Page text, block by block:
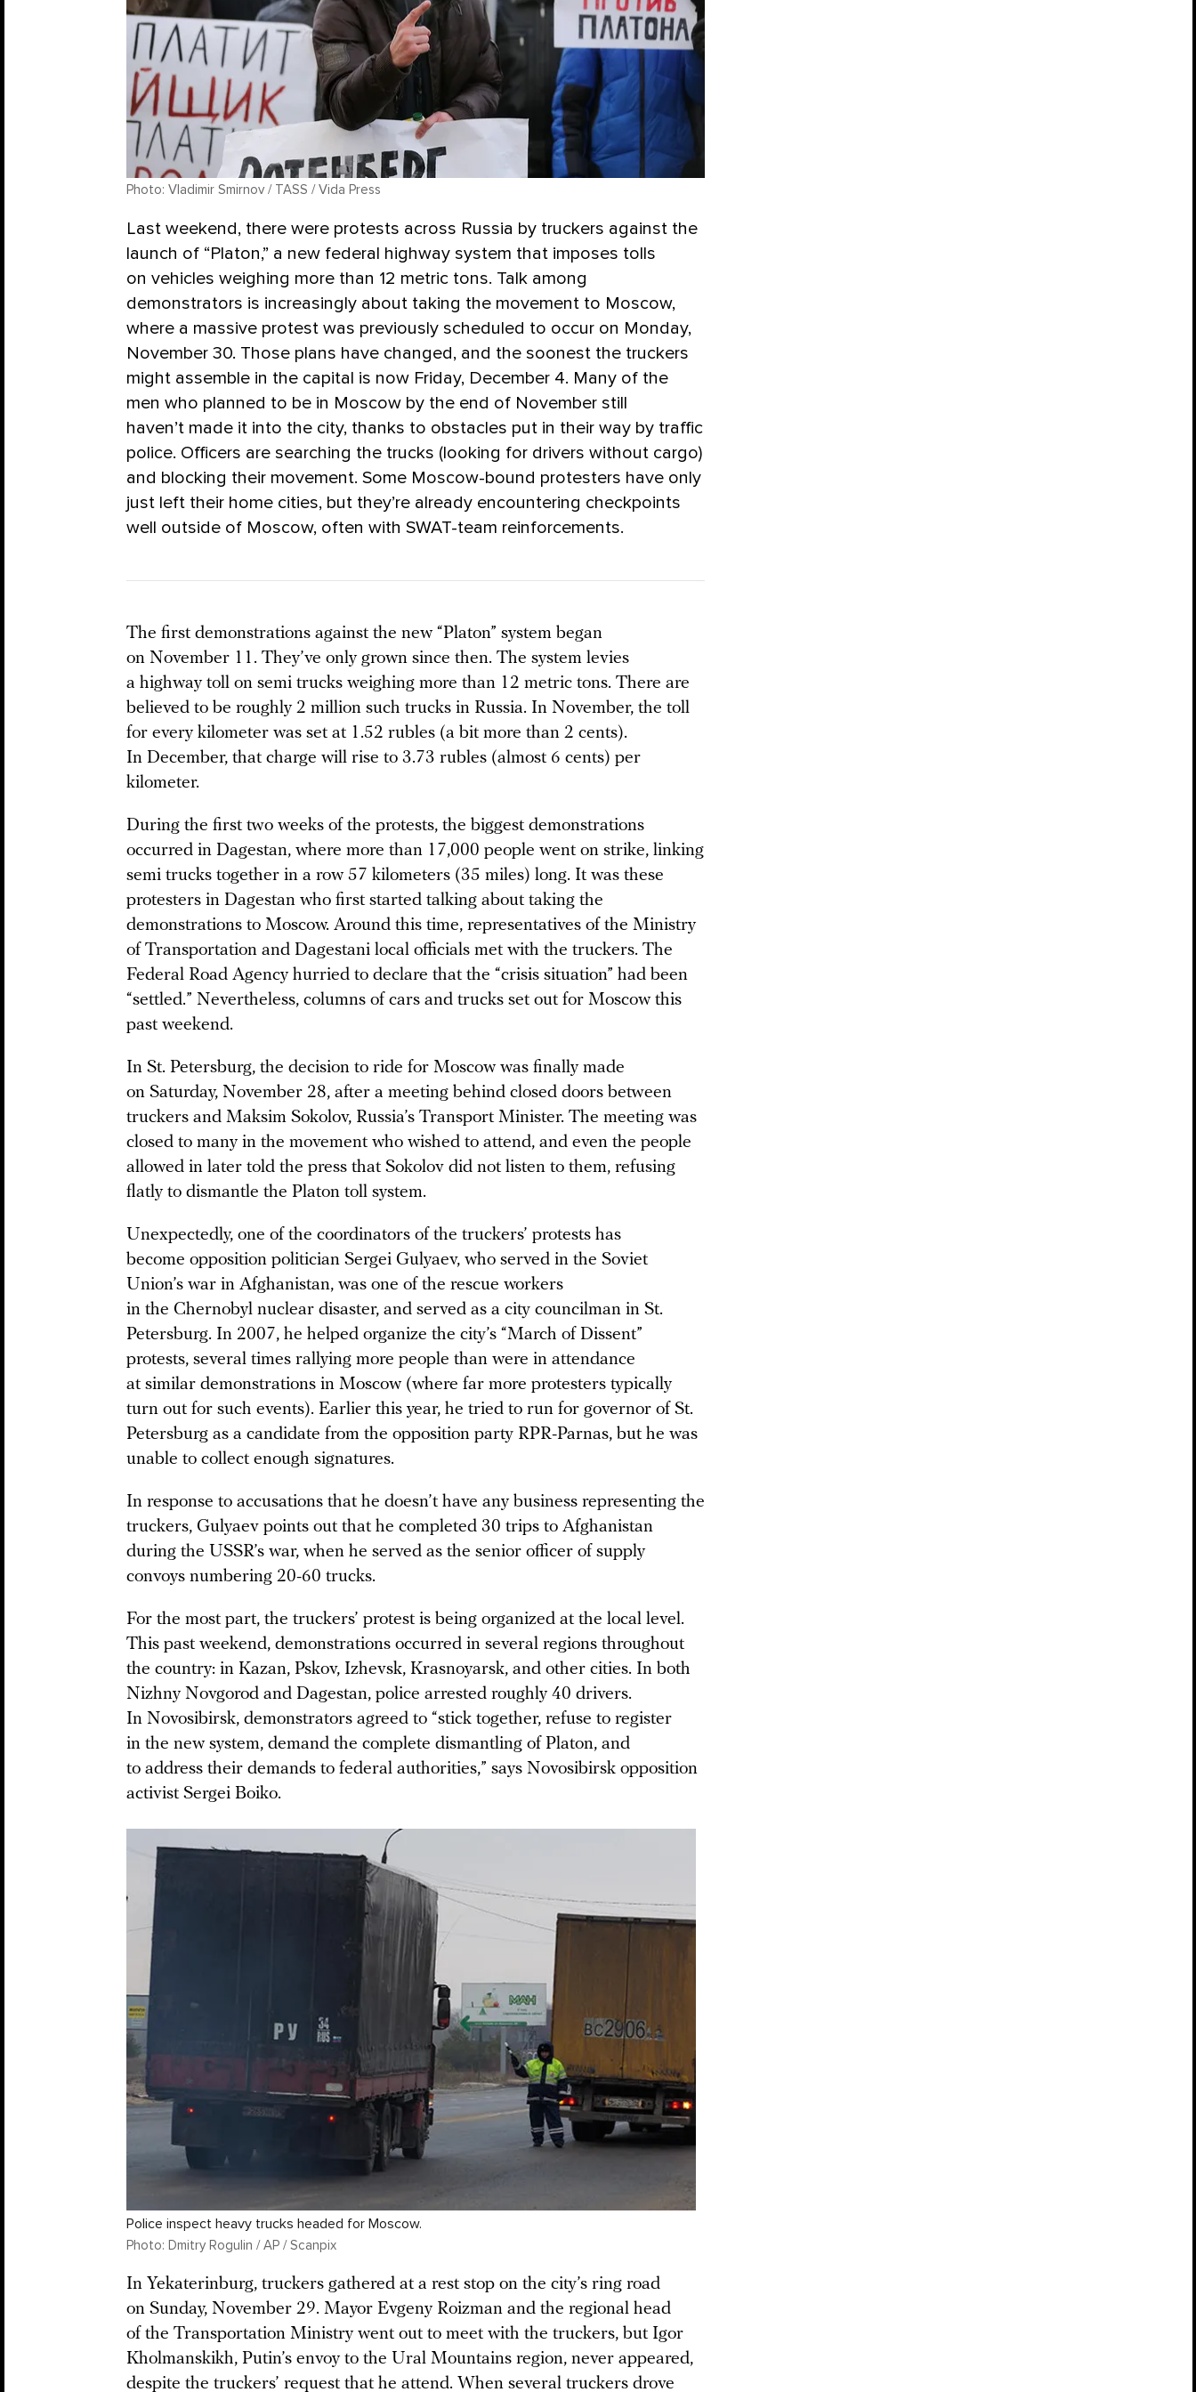
Photo: Vladimir Smirnov / TASS / Vida Press
Last weekend, there were protests across Russia by truckers against the
launch of “Platon,” a new federal highway system that imposes tolls
on vehicles weighing more than 12 metric tons. Talk among
demonstrators is increasingly about taking the movement to Moscow,
where a massive protest was previously scheduled to occur on Monday,
November 30. Those plans have changed, and the soonest the truckers
might assemble in the capital is now Friday, December 4. Many of the
men who planned to be in Moscow by the end of November still
haven’t made it into the city, thanks to obstacles put in their way by traffic
police. Officers are searching the trucks (looking for drivers without cargo)
and blocking their movement. Some Moscow-bound protesters have only
just left their home cities, but they’re already encountering checkpoints
well outside of Moscow, often with SWAT-team reinforcements.
The first demonstrations against the new “Platon” system began
on November 11. They’ve only grown since then. The system levies
a highway toll on semi trucks weighing more than 12 metric tons. There are
believed to be roughly 2 million such trucks in Russia. In November, the toll
for every kilometer was set at 1.52 rubles (a bit more than 2 cents).
In December, that charge will rise to 3.73 rubles (almost 6 cents) per
kilometer.
During the first two weeks of the protests, the biggest demonstrations
occurred in Dagestan, where more than 17,000 people went on strike, linking
semi trucks together in a row 57 kilometers (35 miles) long. It was these
protesters in Dagestan who first started talking about taking the
demonstrations to Moscow. Around this time, representatives of the Ministry
of Transportation and Dagestani local officials met with the truckers. The
Federal Road Agency hurried to declare that the “crisis situation” had been
“settled.” Nevertheless, columns of cars and trucks set out for Moscow this
past weekend.
In St. Petersburg, the decision to ride for Moscow was finally made
on Saturday, November 28, after a meeting behind closed doors between
truckers and Maksim Sokolov, Russia’s Transport Minister. The meeting was
closed to many in the movement who wished to attend, and even the people
allowed in later told the press that Sokolov did not listen to them, refusing
flatly to dismantle the Platon toll system.
Unexpectedly, one of the coordinators of the truckers’ protests has
become opposition politician Sergei Gulyaev, who served in the Soviet
Union’s war in Afghanistan, was one of the rescue workers
in the Chernobyl nuclear disaster, and served as a city councilman in St.
Petersburg. In 2007, he helped organize the city’s “March of Dissent”
protests, several times rallying more people than were in attendance
at similar demonstrations in Moscow (where far more protesters typically
turn out for such events). Earlier this year, he tried to run for governor of St.
Petersburg as a candidate from the opposition party RPR-Parnas, but he was
unable to collect enough signatures.
In response to accusations that he doesn’t have any business representing the
truckers, Gulyaev points out that he completed 30 trips to Afghanistan
during the USSR’s war, when he served as the senior officer of supply
convoys numbering 20-60 trucks.
For the most part, the truckers’ protest is being organized at the local level.
This past weekend, demonstrations occurred in several regions throughout
the country: in Kazan, Pskov, Izhevsk, Krasnoyarsk, and other cities. In both
Nizhny Novgorod and Dagestan, police arrested roughly 40 drivers.
In Novosibirsk, demonstrators agreed to “stick together, refuse to register
in the new system, demand the complete dismantling of Platon, and
to address their demands to federal authorities,” says Novosibirsk opposition
activist Sergei Boiko.
Police inspect heavy trucks headed for Moscow.
Photo: Dmitry Rogulin / AP / Scanpix
In Yekaterinburg, truckers gathered at a rest stop on the city’s ring road
on Sunday, November 29. Mayor Evgeny Roizman and the regional head
of the Transportation Ministry went out to meet with the truckers, but Igor
Kholmanskikh, Putin’s envoy to the Ural Mountains region, never appeared,
despite the truckers’ request that he attend. When several truckers drove